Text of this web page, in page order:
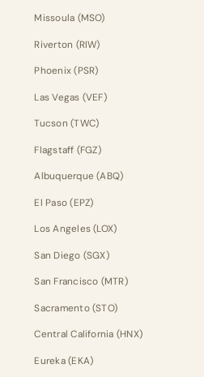
Missoula (MSO)
Riverton (RIW)
Phoenix (PSR)
Las Vegas (VEF)
Tucson (TWC)
Flagstaff (FGZ)
Albuquerque (ABQ)
El Paso (EPZ)
Los Angeles (LOX)
San Diego (SGX)
San Francisco (MTR)
Sacramento (STO)
Central California (HNX)
Eureka (EKA)